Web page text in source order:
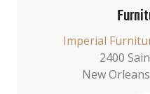
Imperial
2400
New